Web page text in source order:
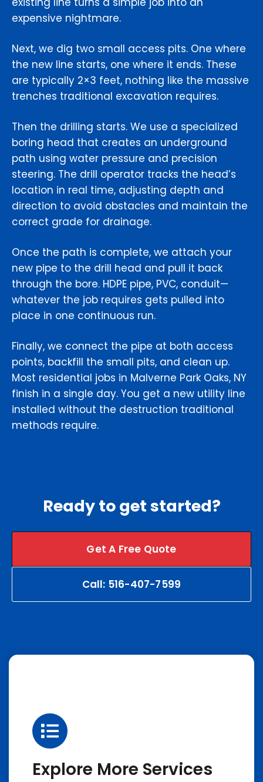
expensive nightmare.
Next, we dig two small access pits. One where
the new line starts, one where it ends. These
are typically 2×3 feet, nothing like the massive
trenches traditional excavation requires.
Then the drilling starts. We use a specialized
boring head that creates an underground
path using water pressure and precision
steering. The drill operator tracks the head’s
location in real time, adjusting depth and
direction to avoid obstacles and maintain the
correct grade for drainage.
Once the path is complete, we attach your
new pipe to the drill head and pull it back
through the bore. HDPE pipe, PVC, conduit—
whatever the job requires gets pulled into
place in one continuous run.
Finally, we connect the pipe at both access
points, backfill the small pits, and clean up.
Most residential jobs in Malverne Park Oaks, NY
finish in a single day. You get a new utility line
installed without the destruction traditional
methods require.
Ready to get started?
Get A Free Quote
Call: 516-407-7599
Explore More Services